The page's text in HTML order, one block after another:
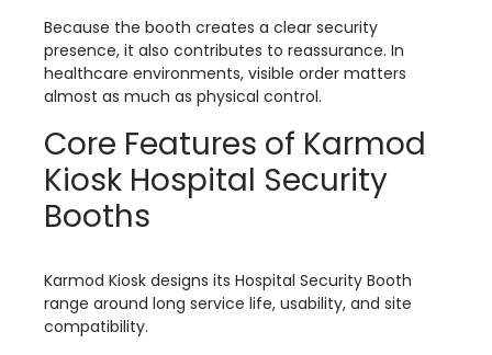
Because the booth creates a clear security
presence, it also contributes to reassurance. In
healthcare environments, visible order matters
almost as much as physical control.
Core Features of Karmod
Kiosk Hospital Security
Booths
Karmod Kiosk designs its Hospital Security Booth
range around long service life, usability, and site
compatibility.